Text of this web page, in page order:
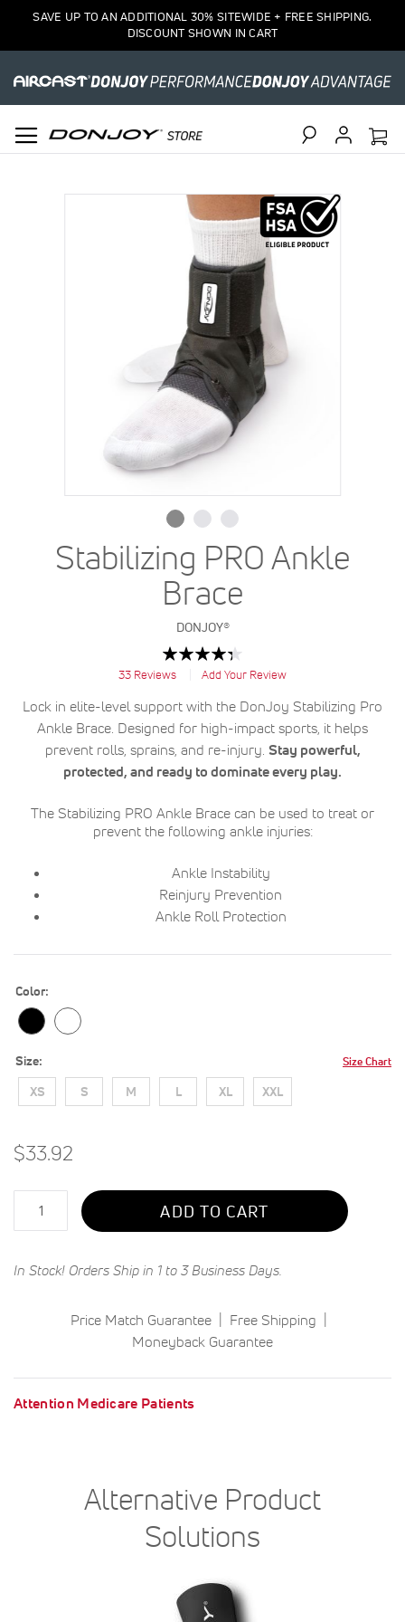
SAVE UP TO AN ADDITIONAL 30% SITEWIDE + FREE SHIPPING.
DISCOUNT SHOWN IN CART
Stabilizing PRO Ankle
Brace
DONJOY®
Rating:
87
% of 100
33 Reviews Add Your Review
Lock in elite-level support with the DonJoy Stabilizing Pro
Ankle Brace. Designed for high-impact sports, it helps
prevent rolls, sprains, and re-injury. Stay powerful,
protected, and ready to dominate every play.
The Stabilizing PRO Ankle Brace can be used to treat or
prevent the following ankle injuries:
Ankle Instability
Reinjury Prevention
Ankle Roll Protection
Color
Size Chart
Size
XS
S M L XL XXL
$33.92
ADD TO CART
In Stock! Orders Ship in 1 to 3 Business Days.
Price Match Guarantee
Free Shipping
Moneyback Guarantee
Attention Medicare Patients
Alternative Product
Solutions